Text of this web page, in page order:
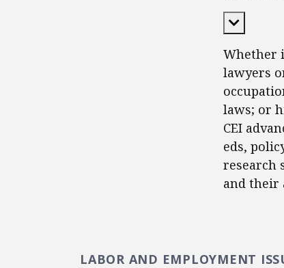
Expand
Whether
lawyers
laws; or
CEI
eds,
research
and their
LABOR AND EMPLOYMENT